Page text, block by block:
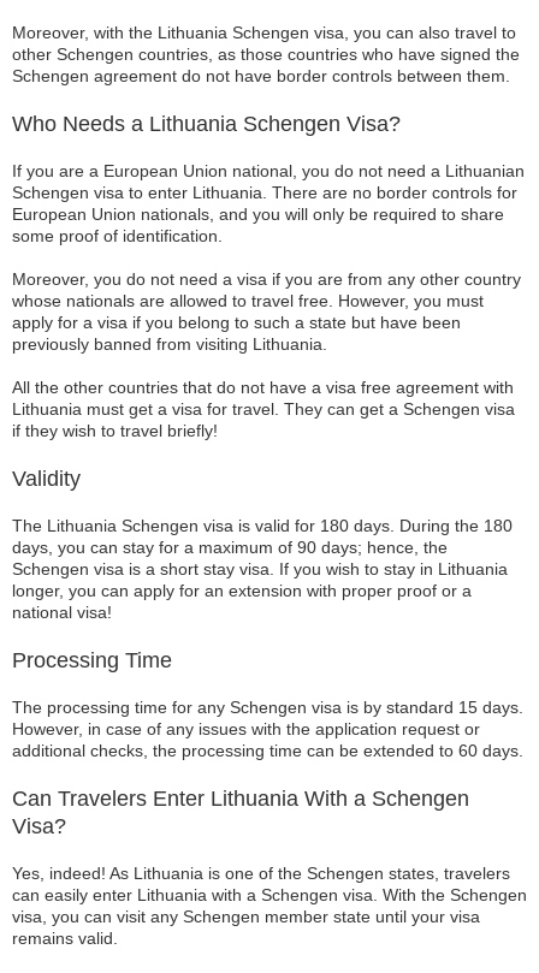
Moreover, with the Lithuania Schengen visa, you can also travel to
other Schengen countries, as those countries who have signed the
Schengen agreement do not have border controls between them.
Who Needs a Lithuania Schengen Visa?
If you are a European Union national, you do not need a Lithuanian
Schengen visa to enter Lithuania. There are no border controls for
European Union nationals, and you will only be required to share
some proof of identification.
Moreover, you do not need a visa if you are from any other country
whose nationals are allowed to travel free. However, you must
apply for a visa if you belong to such a state but have been
previously banned from visiting Lithuania.
All the other countries that do not have a visa free agreement with
Lithuania must get a visa for travel. They can get a Schengen visa
if they wish to travel briefly!
Validity
The Lithuania Schengen visa is valid for 180 days. During the 180
days, you can stay for a maximum of 90 days; hence, the
Schengen visa is a short stay visa. If you wish to stay in Lithuania
longer, you can apply for an extension with proper proof or a
national visa!
Processing Time
The processing time for any Schengen visa is by standard 15 days.
However, in case of any issues with the application request or
additional checks, the processing time can be extended to 60 days.
Can Travelers Enter Lithuania With a Schengen
Visa?
Yes, indeed! As Lithuania is one of the Schengen states, travelers
can easily enter Lithuania with a Schengen visa. With the Schengen
visa, you can visit any Schengen member state until your visa
remains valid.